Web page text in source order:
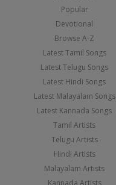
Popular
Devotional
Browse A-Z
Latest Tamil Songs
Latest Telugu Songs
Latest Hindi Songs
Latest Malayalam Songs
Latest Kannada Songs
Tamil Artists
Telugu Artists
Hindi Artists
Malayalam Artists
Kannada Artists